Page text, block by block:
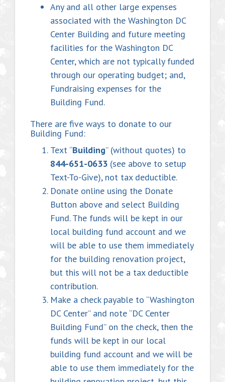
Any and all other large expenses
associated with the Washington DC
Center Building and future meeting
facilities for the Washington DC
Center, which are not typically funded
through our operating budget; and,
Fundraising expenses for the
Building Fund.
There are five ways to donate to our
Building Fund:
Text “Building” (without quotes) to
844-651-0633 (see above to setup
Text-To-Give), not tax deductible.
Donate online using the Donate
Button above and select Building
Fund. The funds will be kept in our
local building fund account and we
will be able to use them immediately
for the building renovation project,
but this will not be a tax deductible
contribution.
Make a check payable to “Washington
DC Center” and note “DC Center
Building Fund” on the check, then the
funds will be kept in our local
building fund account and we will be
able to use them immediately for the